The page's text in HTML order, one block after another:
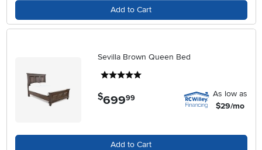
Add to Cart
Sevilla Brown Queen Bed
$699.99
As low as
$29/mo
Add to Cart